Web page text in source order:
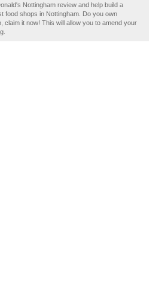
Nottingham review and help build a
food shops in Nottingham. Do you own
claim it now! This will allow you to amend your